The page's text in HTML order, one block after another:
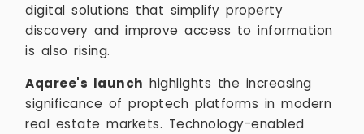
digital solutions that simplify property
discovery and improve access to information
is also rising.
Aqaree's launch highlights the increasing
significance of proptech platforms in modern
real estate markets. Technology-enabled